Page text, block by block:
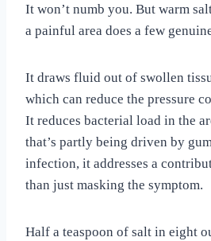
It won’t numb you. But warm
a painful area does a few
It draws fluid out of swollen
which can reduce the pressure
It reduces bacterial load in the
that’s partly being driven by
infection, it addresses a
than just masking the symptom.
Half a teaspoon of salt in eight